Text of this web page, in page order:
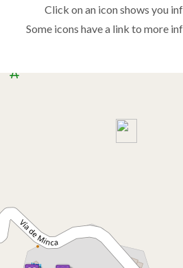
Click on an icon shows you
Some icons have a link to more